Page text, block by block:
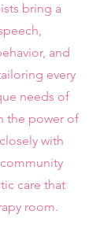
bring a
and
every
needs of
the power of
with
care that
room.